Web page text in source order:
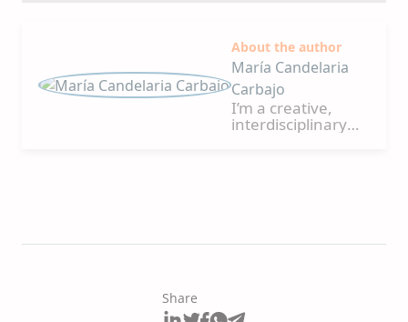
About the author
María Candelaria
Carbajo
I’m a creative,
interdisciplinary
projects to
Share